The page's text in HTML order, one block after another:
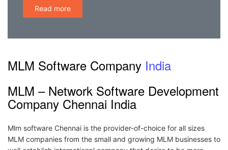
Read more
MLM Software Company India
MLM – Network Software Development
Company Chennai India
Mlm software Chennai is the provider-of-choice for all sizes
MLM companies from the small and growing MLM businesses to